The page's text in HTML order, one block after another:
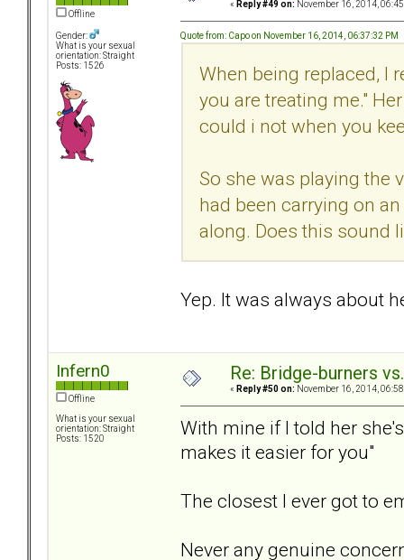
Offline
Gender:
What is your sexual
orientation: Straight
Posts: 1526
« Reply #49 on: November 16, 2014,
Quote from: Capo on November 16, 2014, 06:37:32 PM
When being replaced, I
you are treating me."
could i not when you
So she was playing the
had been carrying on
along. Does this sound
Yep. It was always about
Infern0
Offline
What is your sexual
orientation: Straight
Posts: 1520
Re: Bridge-burners
« Reply #50 on: November 16, 2014,
With mine if I told her
makes it easier for you"
The closest I ever got to
Never any genuine